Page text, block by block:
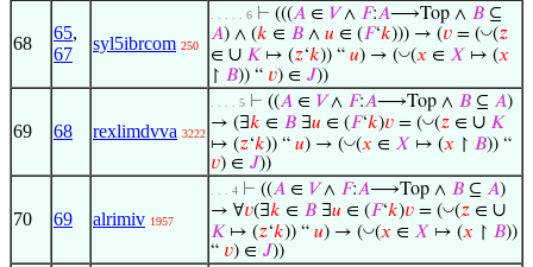
68
65,
67
syl5ibrcom 250
. . . . . 6 ⊢ (((𝐴 ∈ 𝑉∧ 𝐹:𝐴⟶Top ∧ 𝐵 ⊆
𝐴) ∧ (𝑘 ∈ 𝐵 ∧ 𝑢 ∈ (𝐹‘𝑘))) → (𝑣 = (◡(𝑧
∈ ∪ 𝐾 ↦ (𝑧‘𝑘)) “ 𝑢) → (◡(𝑥 ∈ 𝑋 ↦ (𝑥
↾ 𝐵)) “ 𝑣) ∈ 𝐽))
69 68 rexlimdvva 3222
. . . . 5 ⊢ ((𝐴 ∈ 𝑉∧ 𝐹:𝐴⟶Top ∧ 𝐵 ⊆ 𝐴)
→ (∃𝑘 ∈ 𝐵 ∃𝑢 ∈ (𝐹‘𝑘)𝑣 = (◡(𝑧 ∈ ∪ 𝐾
↦ (𝑧‘𝑘)) “ 𝑢) → (◡(𝑥 ∈ 𝑋 ↦ (𝑥 ↾ 𝐵)) “
𝑣) ∈ 𝐽))
70 69 alrimiv 1957
. . . 4 ⊢ ((𝐴 ∈ 𝑉∧ 𝐹:𝐴⟶Top ∧ 𝐵 ⊆ 𝐴)
→ ∀𝑣(∃𝑘 ∈ 𝐵 ∃𝑢 ∈ (𝐹‘𝑘)𝑣 = (◡(𝑧 ∈ ∪
𝐾 ↦ (𝑧‘𝑘)) “ 𝑢) → (◡(𝑥 ∈ 𝑋 ↦ (𝑥 ↾ 𝐵))
“ 𝑣) ∈ 𝐽))